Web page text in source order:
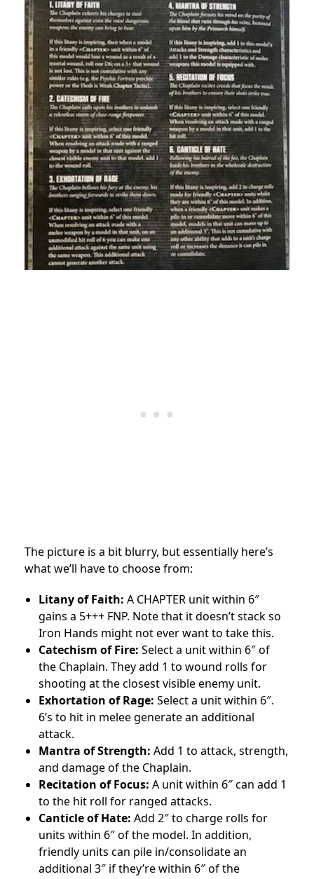
The picture is a bit blurry, but essentially here’s
what we’ll have to choose from:
Litany of Faith: A CHAPTER unit within 6″
gains a 5+++ FNP. Note that it doesn’t stack so
Iron Hands might not ever want to take this.
Catechism of Fire: Select a unit within 6″ of
the Chaplain. They add 1 to wound rolls for
shooting at the closest visible enemy unit.
Exhortation of Rage: Select a unit within 6″.
6’s to hit in melee generate an additional
attack.
Mantra of Strength: Add 1 to attack, strength,
and damage of the Chaplain.
Recitation of Focus: A unit within 6″ can add 1
to the hit roll for ranged attacks.
Canticle of Hate: Add 2″ to charge rolls for
units within 6″ of the model. In addition,
friendly units can pile in/consolidate an
additional 3″ if they’re within 6″ of the